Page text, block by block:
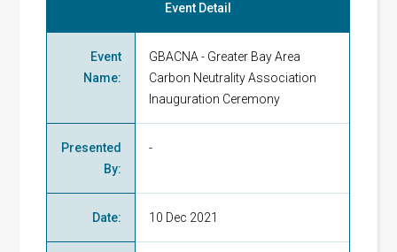
Event Detail
Event
Name:
GBACNA - Greater Bay Area
Carbon Neutrality Association
Inauguration Ceremony
Presented
By:
-
Date: 10 Dec 2021